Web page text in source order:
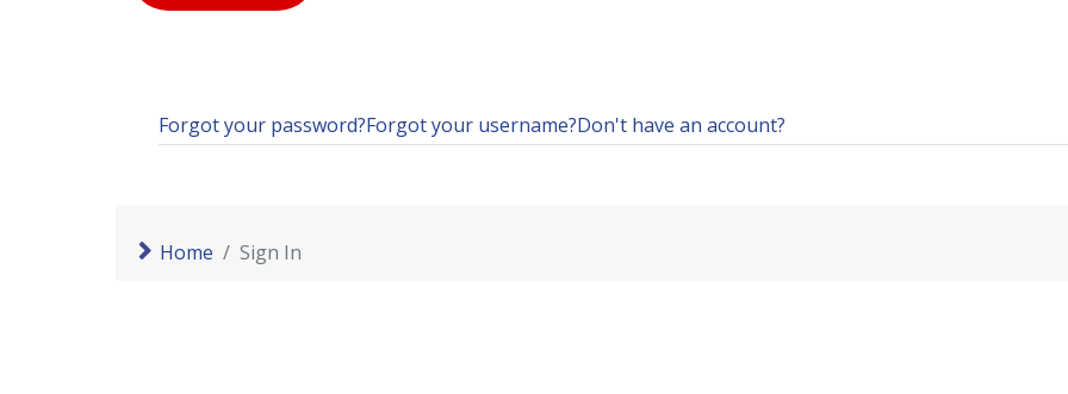
Forgot your password?Forgot your username?Don't have an account?
Home Sign In